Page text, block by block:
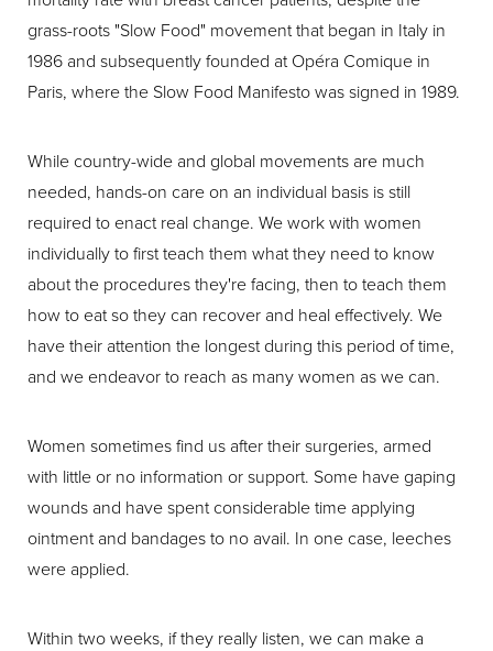
grass-roots "Slow Food" movement that began in Italy in
1986 and subsequently founded at Opéra Comique in
Paris, where the Slow Food Manifesto was signed in 1989.
While country-wide and global movements are much
needed, hands-on care on an individual basis is still
required to enact real change. We work with women
individually to first teach them what they need to know
about the procedures they're facing, then to teach them
how to eat so they can recover and heal effectively. We
have their attention the longest during this period of time,
and we endeavor to reach as many women as we can.
Women sometimes find us after their surgeries, armed
with little or no information or support. Some have gaping
wounds and have spent considerable time applying
ointment and bandages to no avail. In one case, leeches
were applied.
Within two weeks, if they really listen, we can make a